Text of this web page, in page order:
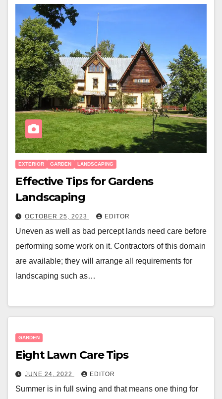
EXTERIOR GARDEN LANDSCAPING
Effective Tips for Gardens
Landscaping
OCTOBER 25, 2023 EDITOR
Uneven as well as bad percept lands need care before
performing some work on it. Contractors of this domain
are available; they will arrange all requirements for
landscaping such as…
GARDEN
Eight Lawn Care Tips
JUNE 24, 2022 EDITOR
Summer is in full swing and that means one thing for